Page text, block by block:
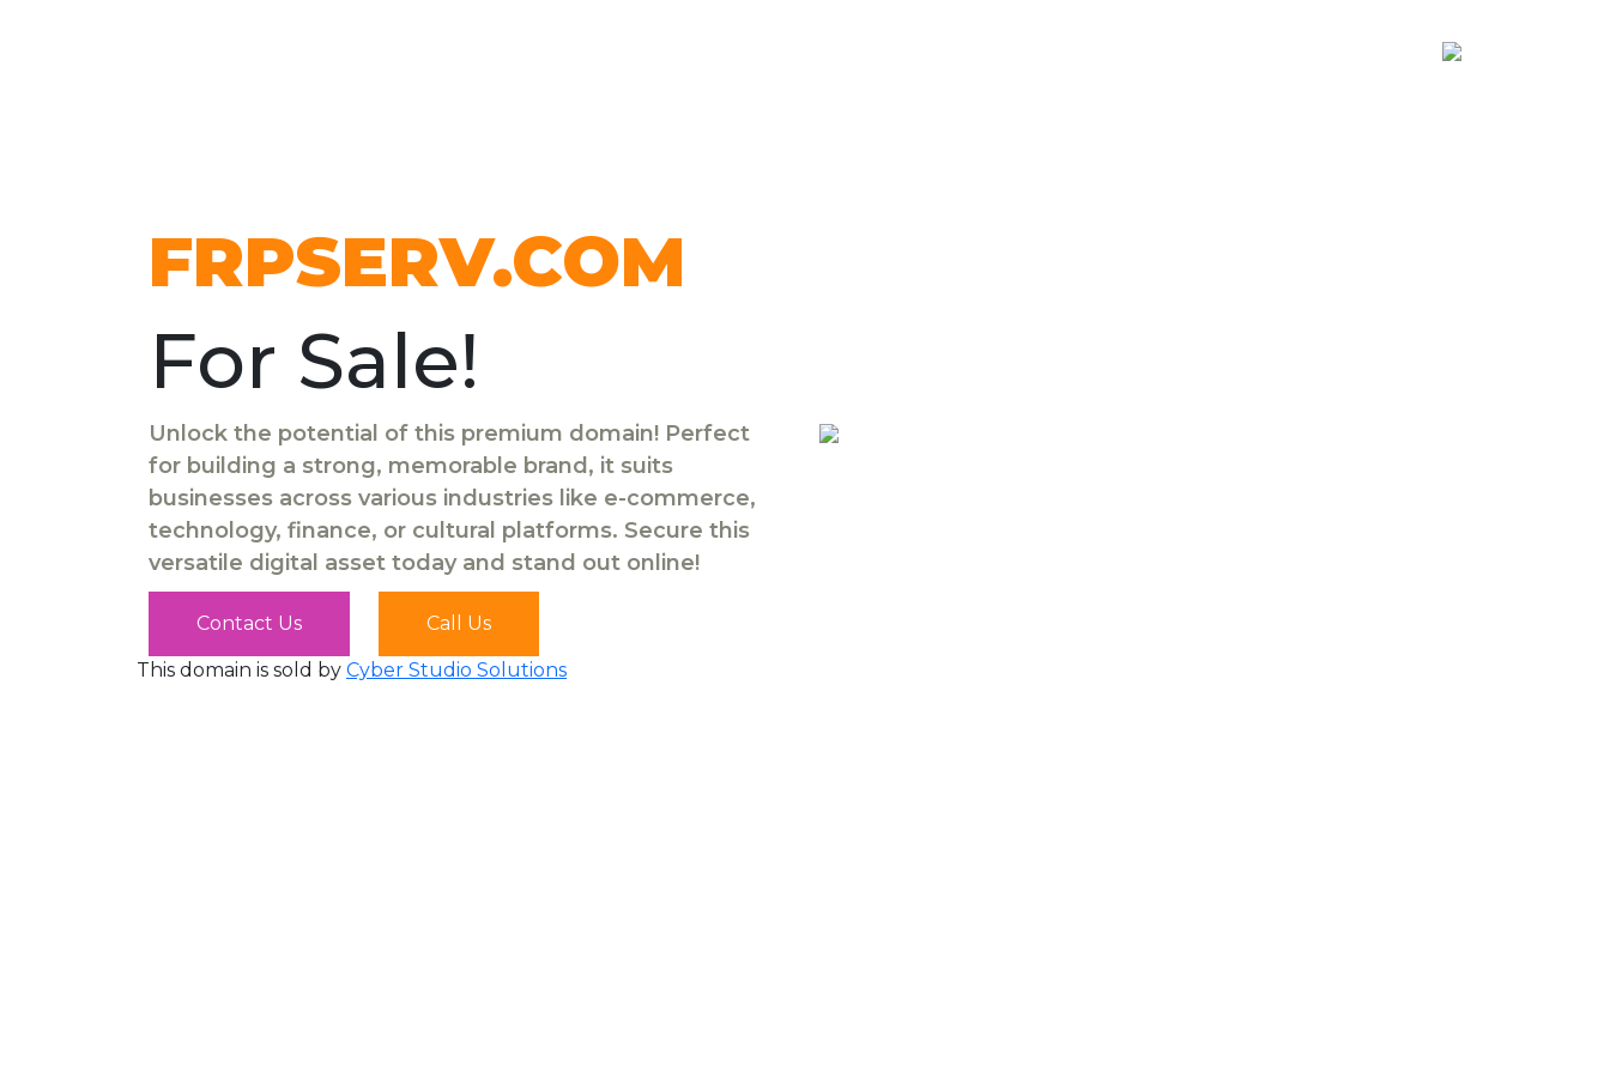
FRPSERV.COM
For Sale!
Unlock the potential of this premium domain! Perfect
for building a strong, memorable brand, it suits
businesses across various industries like e-commerce,
technology, finance, or cultural platforms. Secure this
versatile digital asset today and stand out online!
Contact Us Call Us
This domain is sold by Cyber Studio Solutions